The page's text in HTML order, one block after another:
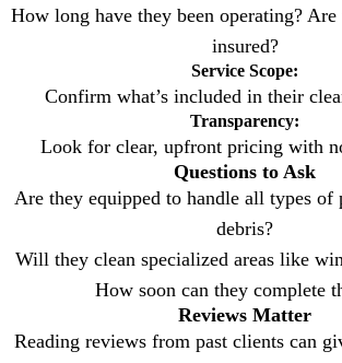
How long have they been operating? Are
insured?
Service Scope:
Confirm what’s included in their
Transparency:
Look for clear, upfront pricing with
Questions to Ask
Are they equipped to handle all types of
debris?
Will they clean specialized areas like
How soon can they complete
Reviews Matter
Reading reviews from past clients can